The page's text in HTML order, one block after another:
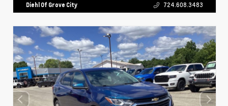
Diehl Of Grove City 724.608.3483